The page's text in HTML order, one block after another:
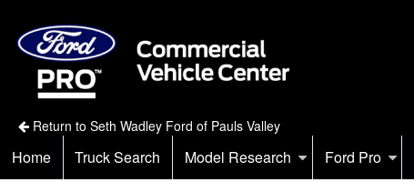
Return to Seth Wadley Ford of Pauls Valley
Home Truck Search Model Research Ford Pro